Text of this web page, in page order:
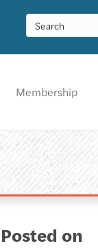
Membership
Posted on